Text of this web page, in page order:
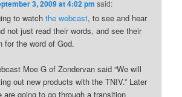
3, 2009 at 4:02 pm said:
to watchthe webcast, to see and hear
not just read their words, and see their
for the word of God.
Moe G of Zondervan said “We will
out new products with the TNIV.” Later
are going to go through a transition